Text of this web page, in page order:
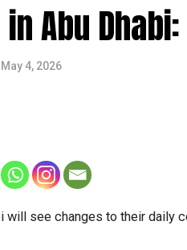
Abu
May 4, 2026
will see changes to their daily